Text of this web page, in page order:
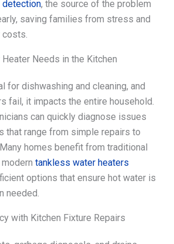
detection, the source of the problem
saving families from stress and
Needs in the Kitchen
for dishwashing and cleaning, and
fail, it impacts the entire household.
can quickly diagnose issues
that range from simple repairs to
homes benefit from traditional
tankless water heaters
options that ensure hot water is
needed.
with Kitchen Fixture Repairs